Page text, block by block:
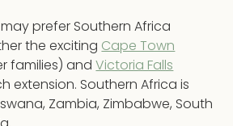
prefer Southern Africa
the exciting Cape Town
families) andVictoria Falls
extension. Southern Africa is
Zambia, Zimbabwe, South